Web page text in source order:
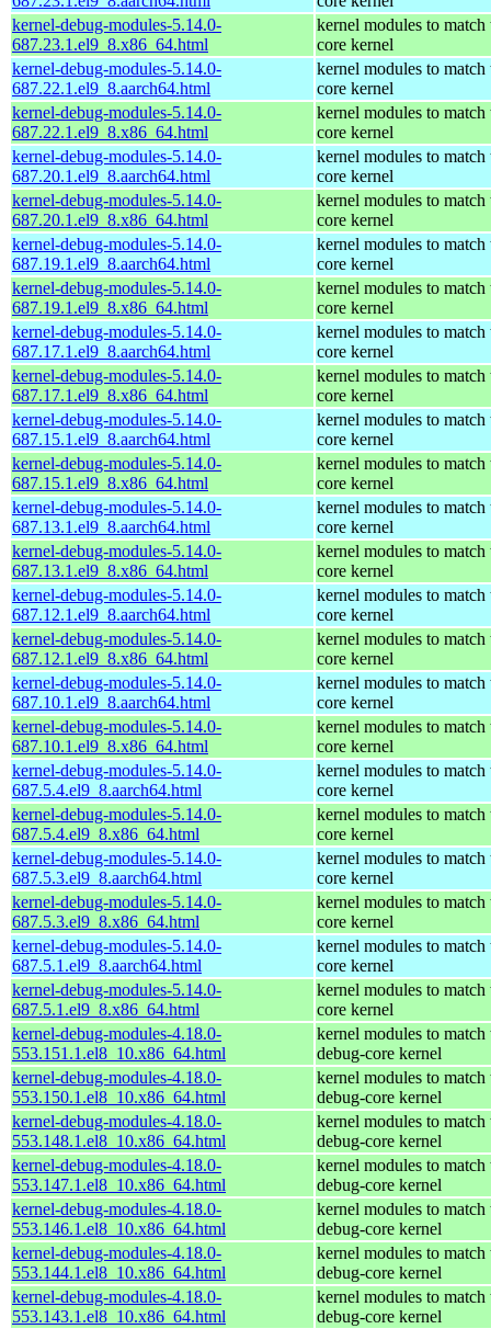
kernel-debug-modules-5.14.0-
687.23.1.el9_8.x86_64.html
kernel modules to match
core kernel
kernel-debug-modules-5.14.0-
687.22.1.el9_8.aarch64.html
kernel modules to match
core kernel
kernel-debug-modules-5.14.0-
687.22.1.el9_8.x86_64.html
kernel modules to match
core kernel
kernel-debug-modules-5.14.0-
687.20.1.el9_8.aarch64.html
kernel modules to match
core kernel
kernel-debug-modules-5.14.0-
687.20.1.el9_8.x86_64.html
kernel modules to match
core kernel
kernel-debug-modules-5.14.0-
687.19.1.el9_8.aarch64.html
kernel modules to match
core kernel
kernel-debug-modules-5.14.0-
687.19.1.el9_8.x86_64.html
kernel modules to match
core kernel
kernel-debug-modules-5.14.0-
687.17.1.el9_8.aarch64.html
kernel modules to match
core kernel
kernel-debug-modules-5.14.0-
687.17.1.el9_8.x86_64.html
kernel modules to match
core kernel
kernel-debug-modules-5.14.0-
687.15.1.el9_8.aarch64.html
kernel modules to match
core kernel
kernel-debug-modules-5.14.0-
687.15.1.el9_8.x86_64.html
kernel modules to match
core kernel
kernel-debug-modules-5.14.0-
687.13.1.el9_8.aarch64.html
kernel modules to match
core kernel
kernel-debug-modules-5.14.0-
687.13.1.el9_8.x86_64.html
kernel modules to match
core kernel
kernel-debug-modules-5.14.0-
687.12.1.el9_8.aarch64.html
kernel modules to match
core kernel
kernel-debug-modules-5.14.0-
687.12.1.el9_8.x86_64.html
kernel modules to match
core kernel
kernel-debug-modules-5.14.0-
687.10.1.el9_8.aarch64.html
kernel modules to match
core kernel
kernel-debug-modules-5.14.0-
687.10.1.el9_8.x86_64.html
kernel modules to match
core kernel
kernel-debug-modules-5.14.0-
687.5.4.el9_8.aarch64.html
kernel modules to match
core kernel
kernel-debug-modules-5.14.0-
687.5.4.el9_8.x86_64.html
kernel modules to match
core kernel
kernel-debug-modules-5.14.0-
687.5.3.el9_8.aarch64.html
kernel modules to match
core kernel
kernel-debug-modules-5.14.0-
687.5.3.el9_8.x86_64.html
kernel modules to match
core kernel
kernel-debug-modules-5.14.0-
687.5.1.el9_8.aarch64.html
kernel modules to match
core kernel
kernel-debug-modules-5.14.0-
687.5.1.el9_8.x86_64.html
kernel modules to match
core kernel
kernel-debug-modules-4.18.0-
553.151.1.el8_10.x86_64.html
kernel modules to match
debug-core kernel
kernel-debug-modules-4.18.0-
553.150.1.el8_10.x86_64.html
kernel modules to match
debug-core kernel
kernel-debug-modules-4.18.0-
553.148.1.el8_10.x86_64.html
kernel modules to match
debug-core kernel
kernel-debug-modules-4.18.0-
553.147.1.el8_10.x86_64.html
kernel modules to match
debug-core kernel
kernel-debug-modules-4.18.0-
553.146.1.el8_10.x86_64.html
kernel modules to match
debug-core kernel
kernel-debug-modules-4.18.0-
553.144.1.el8_10.x86_64.html
kernel modules to match
debug-core kernel
kernel-debug-modules-4.18.0-
553.143.1.el8_10.x86_64.html
kernel modules to match
debug-core kernel